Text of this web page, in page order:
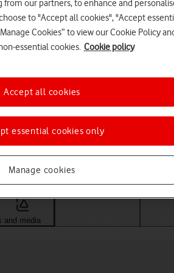
a help topic
and media
from our partners, to enhance and
to "Accept all cookies", "Accept
Cookies” to view our Cookie Policy
essential cookies. Cookie policy
Manage cookies
essential cookies only
Accept all cookies